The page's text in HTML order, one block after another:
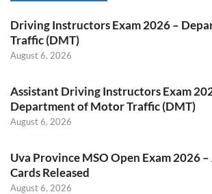
Driving Instructors Exam 2026 –
Traffic (DMT)
August 6, 2026
Assistant Driving Instructors Exam
Department of Motor Traffic (DMT)
August 6, 2026
Uva Province MSO Open Exam 2026
Cards Released
August 6, 2026